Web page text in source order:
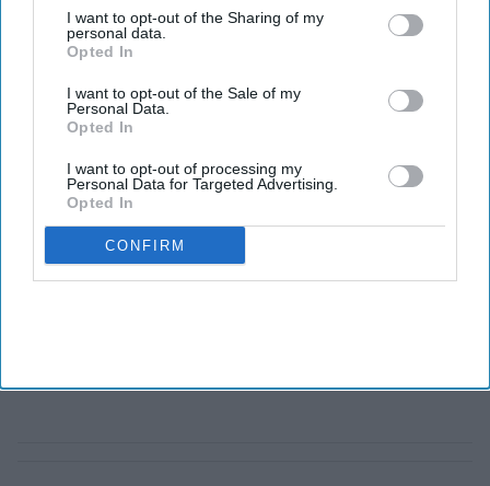
I want to opt-out of the Sharing of my
personal data.
Opted In
I want to opt-out of the Sale of my
Personal Data.
Opted In
I want to opt-out of processing my
Personal Data for Targeted Advertising.
Opted In
CONFIRM